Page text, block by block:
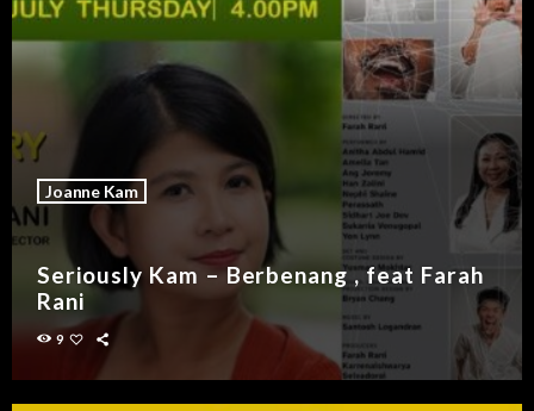
Joanne Kam
Seriously Kam – Berbenang , feat Farah
Rani
9